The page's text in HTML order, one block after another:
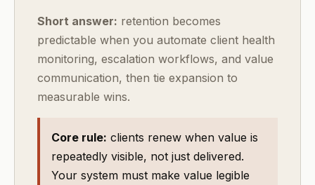
Short answer: retention becomes
predictable when you automate client health
monitoring, escalation workflows, and value
communication, then tie expansion to
measurable wins.
Core rule: clients renew when value is
repeatedly visible, not just delivered.
Your system must make value legible